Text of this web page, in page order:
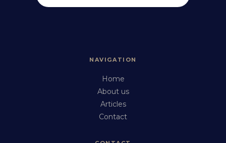
NAVIGATION
Home
About us
Articles
Contact